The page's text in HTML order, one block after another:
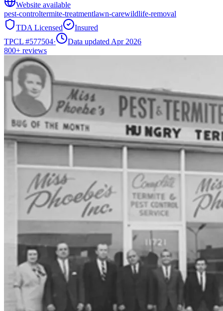
Website available
pest-controltermite-treatmentlawn-carewildlife-removal
TDA Licensed
Insured
TPCL #577504·
Data updated Apr 2026
800+ reviews